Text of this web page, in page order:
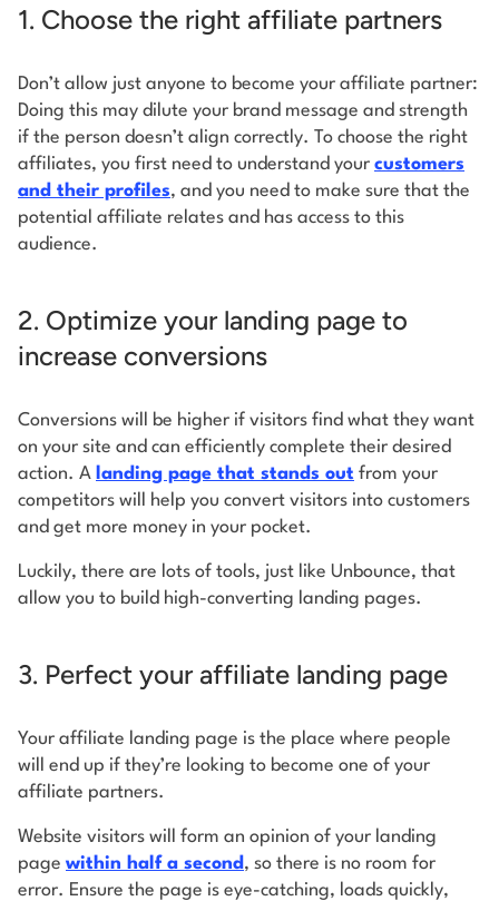
1. Choose the right affiliate partners
Don’t allow just anyone to become your affiliate partner:
Doing this may dilute your brand message and strength
if the person doesn’t align correctly. To choose the right
affiliates, you first need to understand your customers
and their profiles, and you need to make sure that the
potential affiliate relates and has access to this
audience.
2. Optimize your landing page to
increase conversions
Conversions will be higher if visitors find what they want
on your site and can efficiently complete their desired
action. A landing page that stands out from your
competitors will help you convert visitors into customers
and get more money in your pocket.
Luckily, there are lots of tools, just like Unbounce, that
allow you to build high-converting landing pages.
3. Perfect your affiliate landing page
Your affiliate landing page is the place where people
will end up if they’re looking to become one of your
affiliate partners.
Website visitors will form an opinion of your landing
page within half a second , so there is no room for
error. Ensure the page is eye-catching, loads quickly,